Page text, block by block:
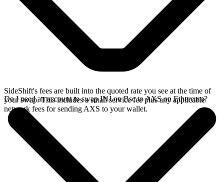
SideShift's fees are built into the quoted rate you see at the time of
your swap. This includes a small service fee plus any applicable
network fees for sending AXS to your wallet.
Do I need an account to swap INJ on Bsc to AXS on Ethereum?